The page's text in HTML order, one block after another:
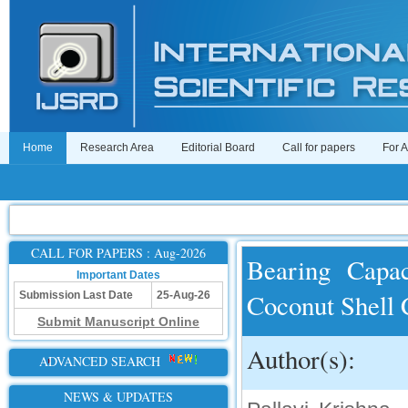
Home Research Area Editorial Board Call for papers For
CALL FOR PAPERS : Aug-2026
Important Dates
Submission Last Date
25-Aug-26
Submit Manuscript Online
ADVANCED SEARCH
NEWS & UPDATES
Bearing
Coconut Shell
Author(s):